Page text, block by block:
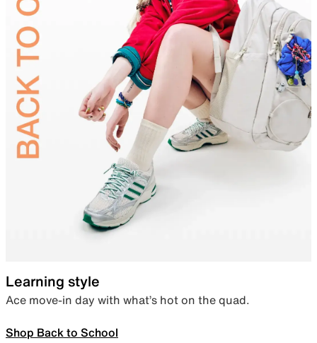
Learning style
Ace move-in day with what’s hot on the quad.
Shop Back to School